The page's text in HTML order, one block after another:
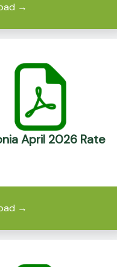
→
April 2026 Rate
→